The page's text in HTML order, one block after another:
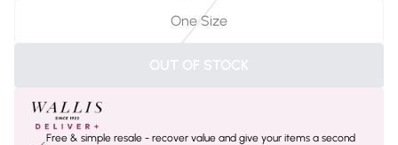
One Size
OUT OF STOCK
Free & simple resale - recover value and give your items a second